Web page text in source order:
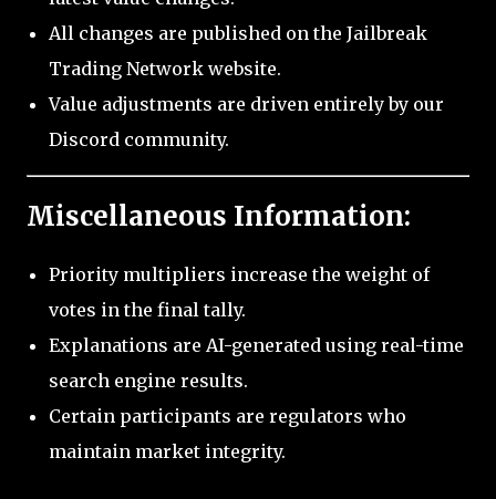
All changes are published on the Jailbreak
Trading Network website.
Value adjustments are driven entirely by our
Discord community.
Miscellaneous Information:
Priority multipliers increase the weight of
votes in the final tally.
Explanations are AI-generated using real-time
search engine results.
Certain participants are regulators who
maintain market integrity.